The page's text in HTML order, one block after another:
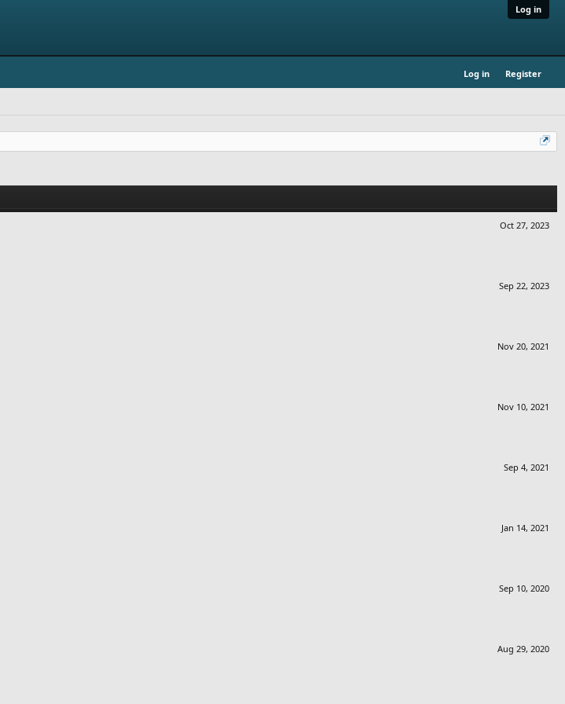
Log in
Log in Register
Oct 27, 2023
Sep 22, 2023
Nov 20, 2021
Nov 10, 2021
Sep 4, 2021
Jan 14, 2021
Sep 10, 2020
Aug 29, 2020